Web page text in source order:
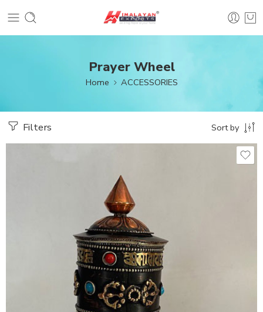
Prayer Wheel
Home ACCESSORIES
Filters Sort by